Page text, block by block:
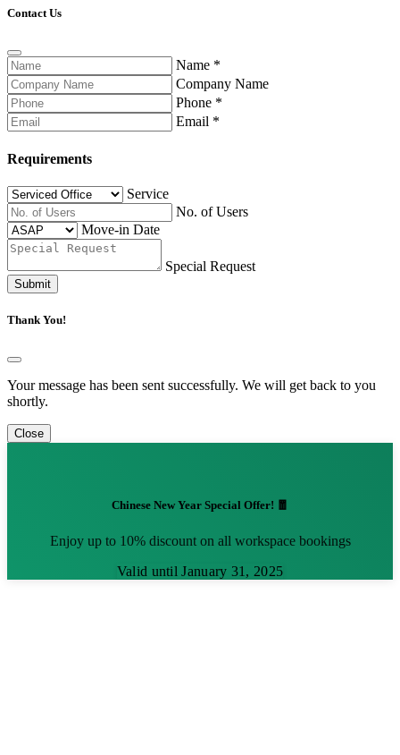
Contact Us
Name *
Company Name
Phone *
Email *
Requirements
Service
No. of Users
Move-in Date
Special Request
Submit
Thank You!
Your message has been sent successfully. We will get back to you
shortly.
Close
Chinese New Year Special Offer! 🧧
Enjoy up to 10% discount on all workspace bookings
Valid until January 31, 2025